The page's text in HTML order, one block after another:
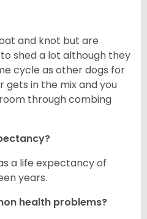
and knot but are
shed a lot although they
cycle as other dogs for
gets in the mix and you
through combing
a life expectancy of
years.
health problems?